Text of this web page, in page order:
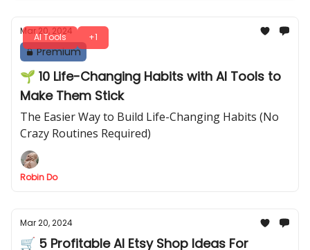
AI Tools +1
Mar 20, 2024
Premium
🌱 10 Life-Changing Habits with AI Tools to
Make Them Stick
The Easier Way to Build Life-Changing Habits (No
Crazy Routines Required)
Robin Do
Mar 20, 2024
🛒 5 Profitable AI Etsy Shop Ideas For